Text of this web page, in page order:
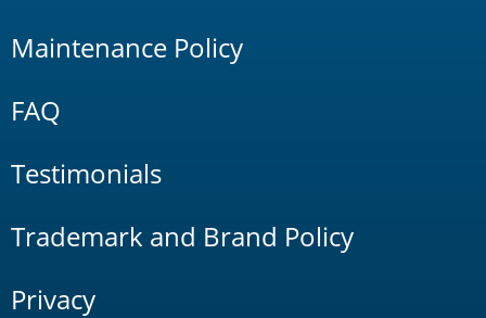
Maintenance Policy
FAQ
Testimonials
Trademark and Brand Policy
Privacy